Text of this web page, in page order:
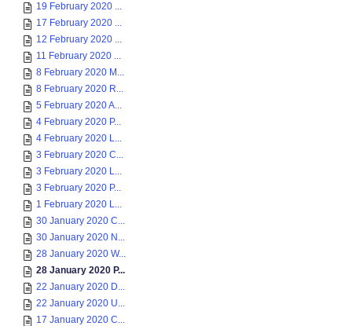
19 February 2020 ...
17 February 2020 ...
12 February 2020 ...
11 February 2020 ...
8 February 2020 M...
8 February 2020 R...
5 February 2020 A...
4 February 2020 P...
4 February 2020 L...
3 February 2020 C...
3 February 2020 L...
3 February 2020 P...
1 February 2020 L...
30 January 2020 C...
30 January 2020 N...
28 January 2020 W...
28 January 2020 P...
22 January 2020 D...
22 January 2020 U...
17 January 2020 C...